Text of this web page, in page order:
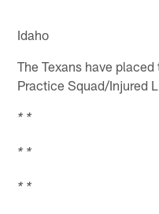
Idaho
The Texans have
Practice Squad/Injured
* *
* *
* *